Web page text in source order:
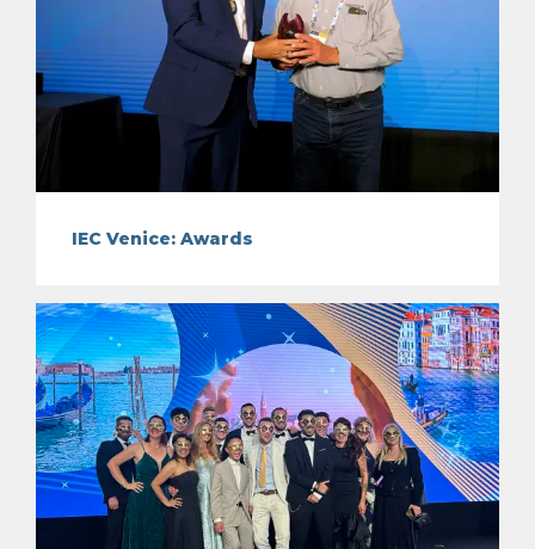
IEC Venice: Awards